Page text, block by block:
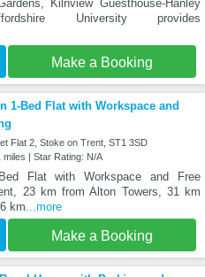
Kilnview Guesthouse-Hanley
University provides
Make a Booking
1-Bed Flat with Workspace and
Flat 2, Stoke on Trent, ST1 3SD
miles | Star Rating: N/A
Flat with Workspace and Free
23 km from Alton Towers, 31 km
km ...more
Make a Booking